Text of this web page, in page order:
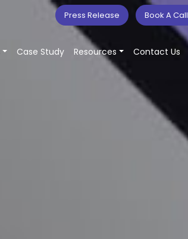
Press Release Book A Call
Case Study Resources Contact Us